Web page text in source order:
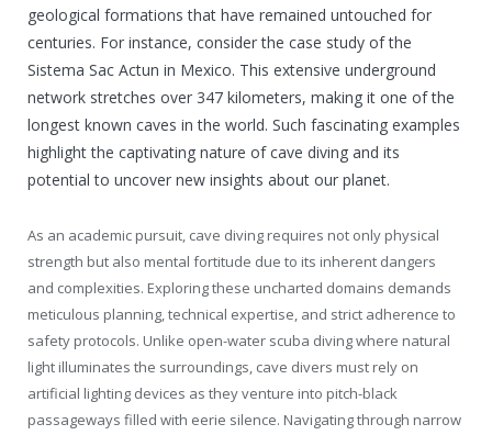
geological formations that have remained untouched for
centuries. For instance, consider the case study of the
Sistema Sac Actun in Mexico. This extensive underground
network stretches over 347 kilometers, making it one of the
longest known caves in the world. Such fascinating examples
highlight the captivating nature of cave diving and its
potential to uncover new insights about our planet.
As an academic pursuit, cave diving requires not only physical
strength but also mental fortitude due to its inherent dangers
and complexities. Exploring these uncharted domains demands
meticulous planning, technical expertise, and strict adherence to
safety protocols. Unlike open-water scuba diving where natural
light illuminates the surroundings, cave divers must rely on
artificial lighting devices as they venture into pitch-black
passageways filled with eerie silence. Navigating through narrow